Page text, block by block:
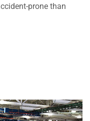
prone than